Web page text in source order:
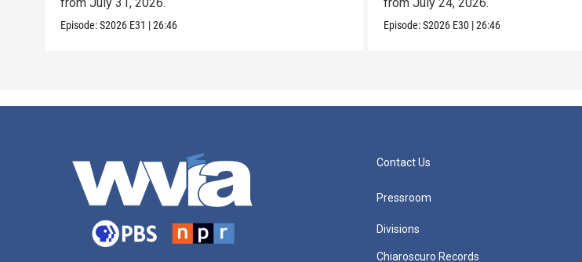
Episode:S2026 E31 |26:46 Episode:S2026 E30 |26:46
Contact Us
Pressroom
Divisions
Chiaroscuro Records